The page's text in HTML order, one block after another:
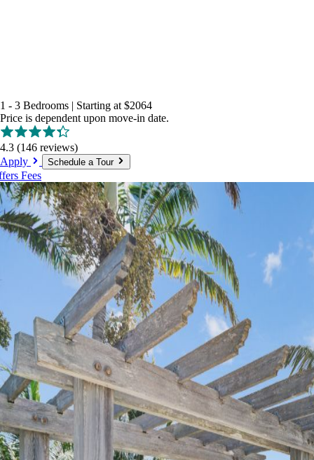
1 - 3 Bedrooms | Starting at $2064
Price is dependent upon move-in date.
4.3 (146 reviews)
Apply
Schedule a Tour
Fees